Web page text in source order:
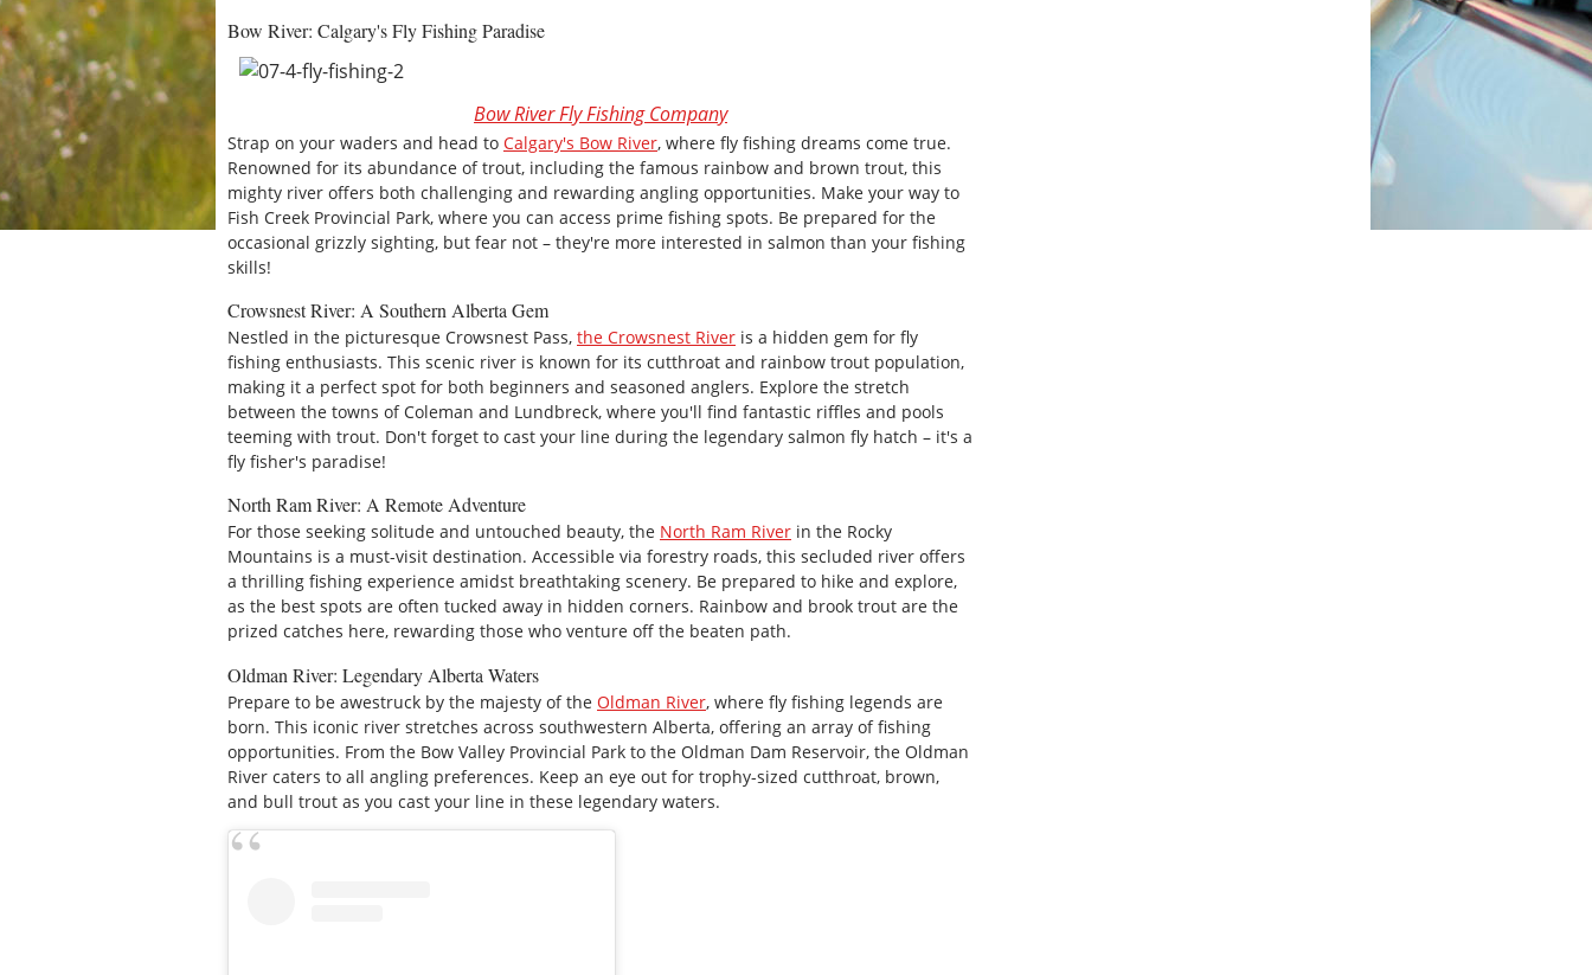
Bow River: Calgary's Fly Fishing Paradise
Bow River Fly Fishing Company
Strap on your waders and head to Calgary's Bow River, where fly fishing dreams come true.
Renowned for its abundance of trout, including the famous rainbow and brown trout, this
mighty river offers both challenging and rewarding angling opportunities. Make your way to
Fish Creek Provincial Park, where you can access prime fishing spots. Be prepared for the
occasional grizzly sighting, but fear not – they're more interested in salmon than your fishing
skills!
Crowsnest River: A Southern Alberta Gem
Nestled in the picturesque Crowsnest Pass, the Crowsnest River is a hidden gem for fly
fishing enthusiasts. This scenic river is known for its cutthroat and rainbow trout population,
making it a perfect spot for both beginners and seasoned anglers. Explore the stretch
between the towns of Coleman and Lundbreck, where you'll find fantastic riffles and pools
teeming with trout. Don't forget to cast your line during the legendary salmon fly hatch – it's a
fly fisher's paradise!
North Ram River: A Remote Adventure
For those seeking solitude and untouched beauty, the North Ram River in the Rocky
Mountains is a must-visit destination. Accessible via forestry roads, this secluded river offers
a thrilling fishing experience amidst breathtaking scenery. Be prepared to hike and explore,
as the best spots are often tucked away in hidden corners. Rainbow and brook trout are the
prized catches here, rewarding those who venture off the beaten path.
Oldman River: Legendary Alberta Waters
Prepare to be awestruck by the majesty of the Oldman River, where fly fishing legends are
born. This iconic river stretches across southwestern Alberta, offering an array of fishing
opportunities. From the Bow Valley Provincial Park to the Oldman Dam Reservoir, the Oldman
River caters to all angling preferences. Keep an eye out for trophy-sized cutthroat, brown,
and bull trout as you cast your line in these legendary waters.